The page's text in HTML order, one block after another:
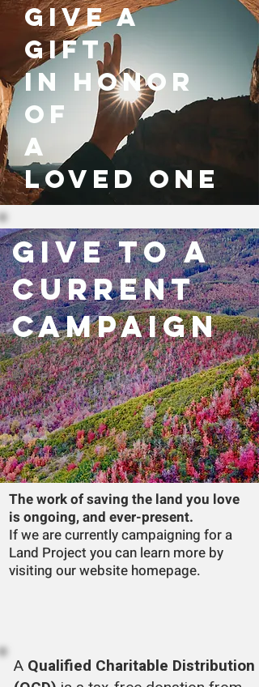
give a
gift
in honor
of
a
loved one
Give to a
current
campaign
The work of saving the land you love
is ongoing, and ever-present.
If we are currently campaigning for a
Land Project you can learn more by
visiting our website homepage.
A Qualified Charitable Distribution